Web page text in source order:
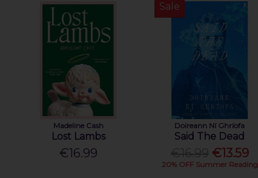
Madeline Cash
Lost Lambs
€16.99
Sale
Doireann Ní Ghríofa
Said The Dead
€13.59
20% OFF Summer Reading